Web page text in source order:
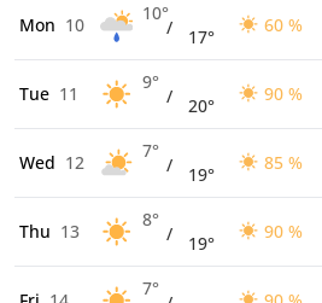
Mon 10
10°
/ 17°
60 %
Tue 11
9°
/ 20°
90 %
Wed 12
7°
/ 19°
85 %
Thu 13
8°
/ 19°
90 %
7°